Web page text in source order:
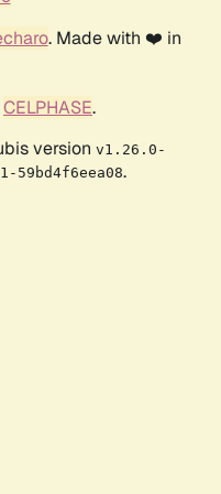
. Made with ❤️ in
CELPHASE.
version v1.26.0-
59bd4f6eea08.